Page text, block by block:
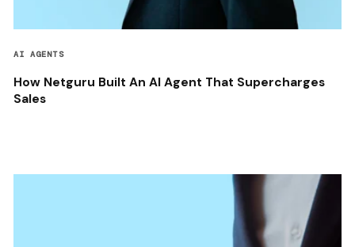
AI AGENTS
How Netguru Built An AI Agent That Supercharges
Sales